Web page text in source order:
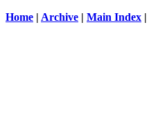
Home | Archive | Main Index |